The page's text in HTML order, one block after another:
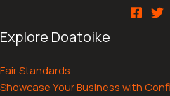
Explore Doatoike
Fair Standards
Showcase Your Business with